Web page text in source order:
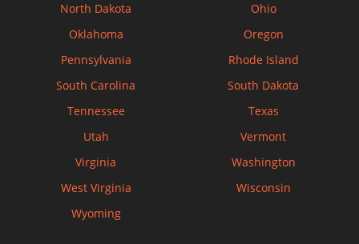
North Dakota
Ohio
Oklahoma
Oregon
Pennsylvania
Rhode Island
South Carolina
South Dakota
Tennessee
Texas
Utah
Vermont
Virginia
Washington
West Virginia
Wisconsin
Wyoming